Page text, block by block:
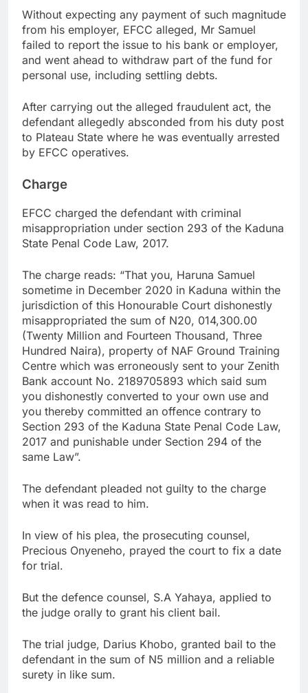
Without expecting any payment of such magnitude
from his employer, EFCC alleged, Mr Samuel
failed to report the issue to his bank or employer,
and went ahead to withdraw part of the fund for
personal use, including settling debts.
After carrying out the alleged fraudulent act, the
defendant allegedly absconded from his duty post
to Plateau State where he was eventually arrested
by EFCC operatives.
Charge
EFCC charged the defendant with criminal
misappropriation under section 293 of the Kaduna
State Penal Code Law, 2017.
The charge reads: “That you, Haruna Samuel
sometime in December 2020 in Kaduna within the
jurisdiction of this Honourable Court dishonestly
misappropriated the sum of N20, 014,300.00
(Twenty Million and Fourteen Thousand, Three
Hundred Naira), property of NAF Ground Training
Centre which was erroneously sent to your Zenith
Bank account No. 2189705893 which said sum
you dishonestly converted to your own use and
you thereby committed an offence contrary to
Section 293 of the Kaduna State Penal Code Law,
2017 and punishable under Section 294 of the
same Law”.
The defendant pleaded not guilty to the charge
when it was read to him.
In view of his plea, the prosecuting counsel,
Precious Onyeneho, prayed the court to fix a date
for trial.
But the defence counsel, S.A Yahaya, applied to
the judge orally to grant his client bail.
The trial judge, Darius Khobo, granted bail to the
defendant in the sum of N5 million and a reliable
surety in like sum.